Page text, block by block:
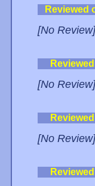
Reviewed
[No Review]
[No Review]
[No Review]